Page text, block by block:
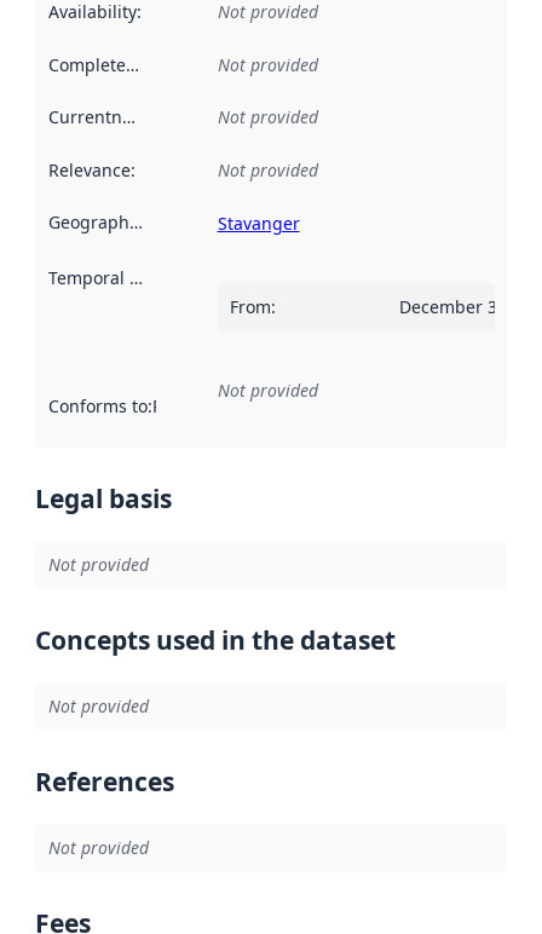
Availability: Not provided
Completeness Not provided
Currentness Not provided
Relevance: Not provided
Geographical scope Stavanger
Temporal scope
From: December 31,
Conforms to:Reference to an implementation rule or other
Not provided
Legal basis
Not provided
Concepts used in the dataset
Not provided
References
Not provided
Fees